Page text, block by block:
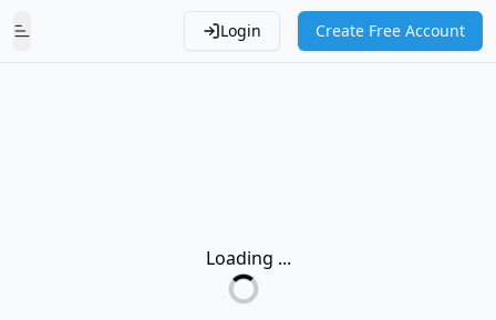
Toggle Menu Login Create Free Account
Loading ...